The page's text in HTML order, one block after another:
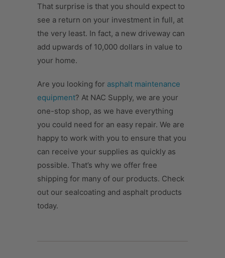
That surprise is that you should expect to
see a return on your investment in full, at
the very least. In fact, a new driveway can
add upwards of 10,000 dollars in value to
your home.
Are you looking for asphalt maintenance
equipment? At NAC Supply, we are your
one-stop shop, as we have everything
you could need for an easy repair. We are
happy to work with you to ensure that you
can receive your supplies as quickly as
possible. That’s why we offer free
shipping for many of our products. Check
out our sealcoating and asphalt products
today.